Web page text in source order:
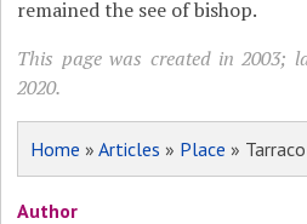
remained the see of bishop.
This page was created in 2003;
2020.
Home »Articles » Place »
Author